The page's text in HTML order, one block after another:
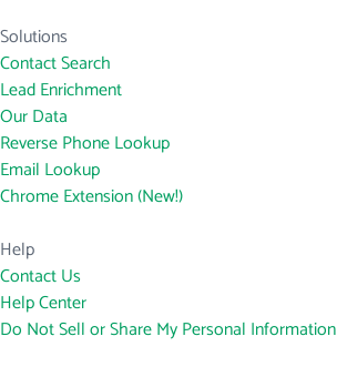
Solutions
Contact Search
Lead Enrichment
Our Data
Reverse Phone Lookup
Email Lookup
Chrome Extension (New!)
Help
Contact Us
Help Center
Do Not Sell or Share My Personal Information